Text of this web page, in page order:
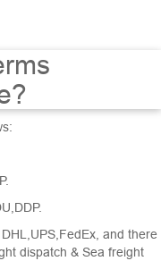
and there
dispatch & Sea freight